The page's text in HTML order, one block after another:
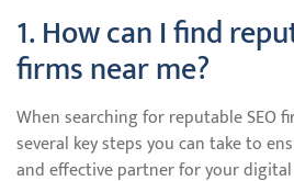
1. How can I find
firms near me?
When searching for reputable SEO
several key steps you can take to
and effective partner for your